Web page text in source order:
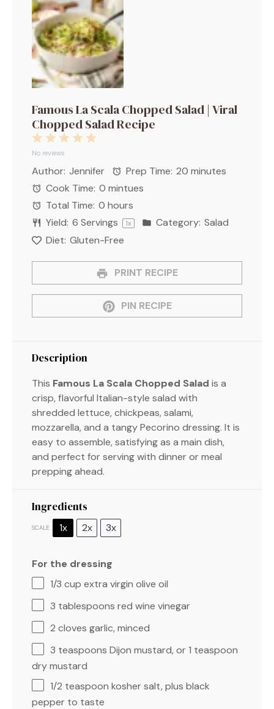
Famous La Scala Chopped Salad | Viral
Chopped Salad Recipe
5
4
3
2
Stars
1
Star
No reviews
Author: Jennifer Prep Time: 20 minutes
Cook Time: 0 mintues
Total Time: 0 hours
Yield: 6 Servings 1x Category: Salad
Diet: Gluten-Free
PRINT RECIPE
PIN RECIPE
Description
This Famous La Scala Chopped Salad is a
crisp, flavorful Italian-style salad with
shredded lettuce, chickpeas, salami,
mozzarella, and a tangy Pecorino dressing. It is
easy to assemble, satisfying as a main dish,
and perfect for serving with dinner or meal
prepping ahead.
Ingredients
SCALE 1x 2x 3x
For the dressing
1/3 cup extra virgin olive oil
3 tablespoons red wine vinegar
2 cloves garlic, minced
3 teaspoons Dijon mustard, or1 teaspoon
dry mustard
1/2 teaspoon kosher salt, plus black
pepper to taste